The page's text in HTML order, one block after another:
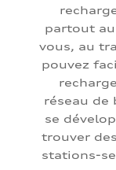
partout au
vous, au
pouvez
réseau de
se
trouver
stations-